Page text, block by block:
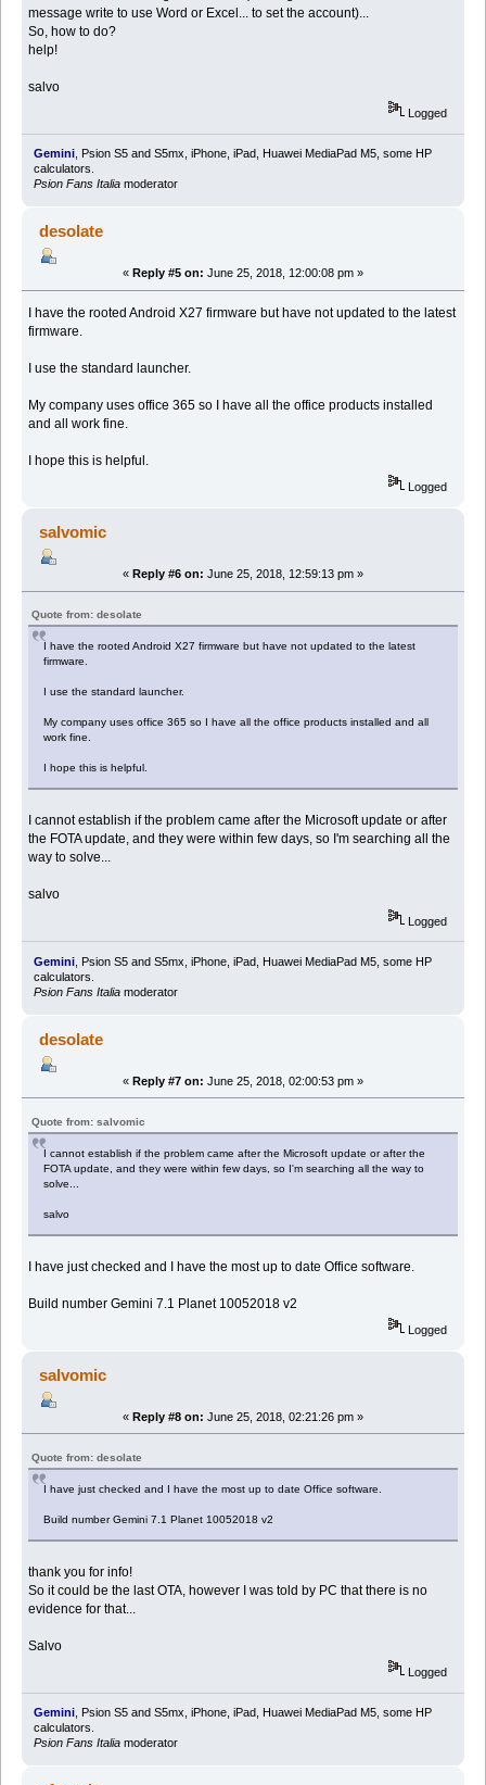
message write to use Word or Excel... to set the account)...
So, how to do?
help!
salvo
Logged
Gemini, Psion S5 and S5mx, iPhone, iPad, Huawei MediaPad M5, some HP
calculators.
Psion Fans Italiamoderator
desolate
« Reply #5 on: June 25, 2018, 12:00:08 pm »
I have the rooted Android X27 firmware but have not updated to the latest
firmware.
I use the standard launcher.
My company uses office 365 so I have all the office products installed
and all work fine.
I hope this is helpful.
Logged
salvomic
« Reply #6 on: June 25, 2018, 12:59:13 pm »
Quote from: desolate
I have the rooted Android X27 firmware but have not updated to the latest
firmware.
I use the standard launcher.
My company uses office 365 so I have all the office products installed and all
work fine.
I hope this is helpful.
I cannot establish if the problem came after the Microsoft update or after
the FOTA update, and they were within few days, so I'm searching all the
way to solve...
salvo
Logged
Gemini, Psion S5 and S5mx, iPhone, iPad, Huawei MediaPad M5, some HP
calculators.
Psion Fans Italiamoderator
desolate
« Reply #7 on: June 25, 2018, 02:00:53 pm »
Quote from: salvomic
I cannot establish if the problem came after the Microsoft update or after the
FOTA update, and they were within few days, so I'm searching all the way to
solve...
salvo
I have just checked and I have the most up to date Office software.
Build number Gemini 7.1 Planet 10052018 v2
Logged
salvomic
« Reply #8 on: June 25, 2018, 02:21:26 pm »
Quote from: desolate
I have just checked and I have the most up to date Office software.
Build number Gemini 7.1 Planet 10052018 v2
thank you for info!
So it could be the last OTA, however I was told by PC that there is no
evidence for that...
Salvo
Logged
Gemini, Psion S5 and S5mx, iPhone, iPad, Huawei MediaPad M5, some HP
calculators.
Psion Fans Italiamoderator